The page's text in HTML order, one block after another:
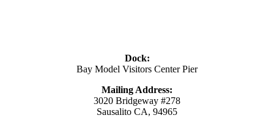
Dock:
Bay Model Visitors Center Pier
Mailing Address:
3020 Bridgeway #278
Sausalito CA, 94965